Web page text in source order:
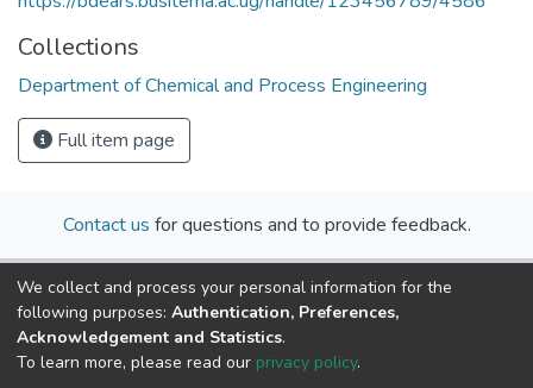
Collections
Department of Chemical and Process Engineering
Full item page
Contact us for questions and to provide feedback.
We collect and process your personal information for the
following purposes: Authentication, Preferences,
Acknowledgement and Statistics.
To learn more, please read our privacy policy.